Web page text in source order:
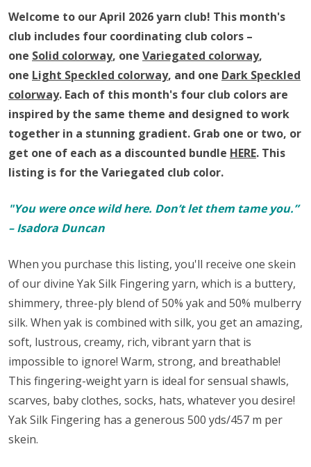
Club
Welcome to our April 2026 yarn club! This month's
club includes four coordinating club colors –
one Solid colorway, one Variegated colorway,
one Light Speckled colorway, and one Dark Speckled
colorway. Each of this month's four club colors are
inspired by the same theme and designed to work
together in a stunning gradient. Grab one or two, or
get one of each as a discounted bundle HERE. This
listing is for the Variegated club color.
"You were once wild here. Don’t let them tame you.”
– Isadora Duncan
When you purchase this listing, you'll receive one skein
of our divine Yak Silk Fingering yarn, which is a buttery,
shimmery, three-ply blend of 50% yak and 50% mulberry
silk. When yak is combined with silk, you get an amazing,
soft, lustrous, creamy, rich, vibrant yarn that is
impossible to ignore! Warm, strong, and breathable!
This fingering-weight yarn is ideal for sensual shawls,
scarves, baby clothes, socks, hats, whatever you desire!
Yak Silk Fingering has a generous 500 yds/457 m per
skein.